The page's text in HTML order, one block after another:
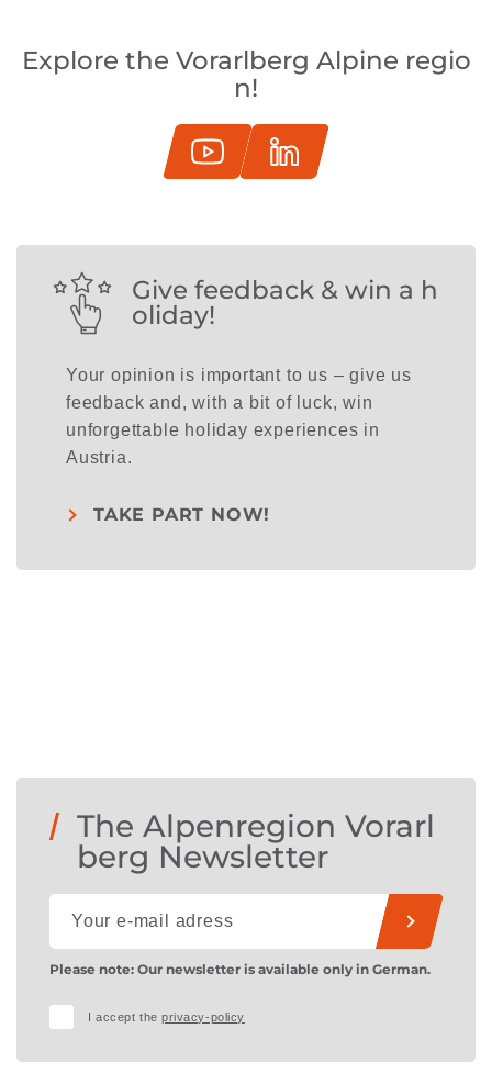
Explore the Vorarlberg Alpine regio
n!
Give feedback & win a h
oliday!
Your opinion is important to us – give us
feedback and, with a bit of luck, win
unforgettable holiday experiences in
Austria.
TAKE PART NOW!
The Alpenregion Vorarl
berg Newsletter
Please note: Our newsletter is available only in German.
I accept theprivacy-policy